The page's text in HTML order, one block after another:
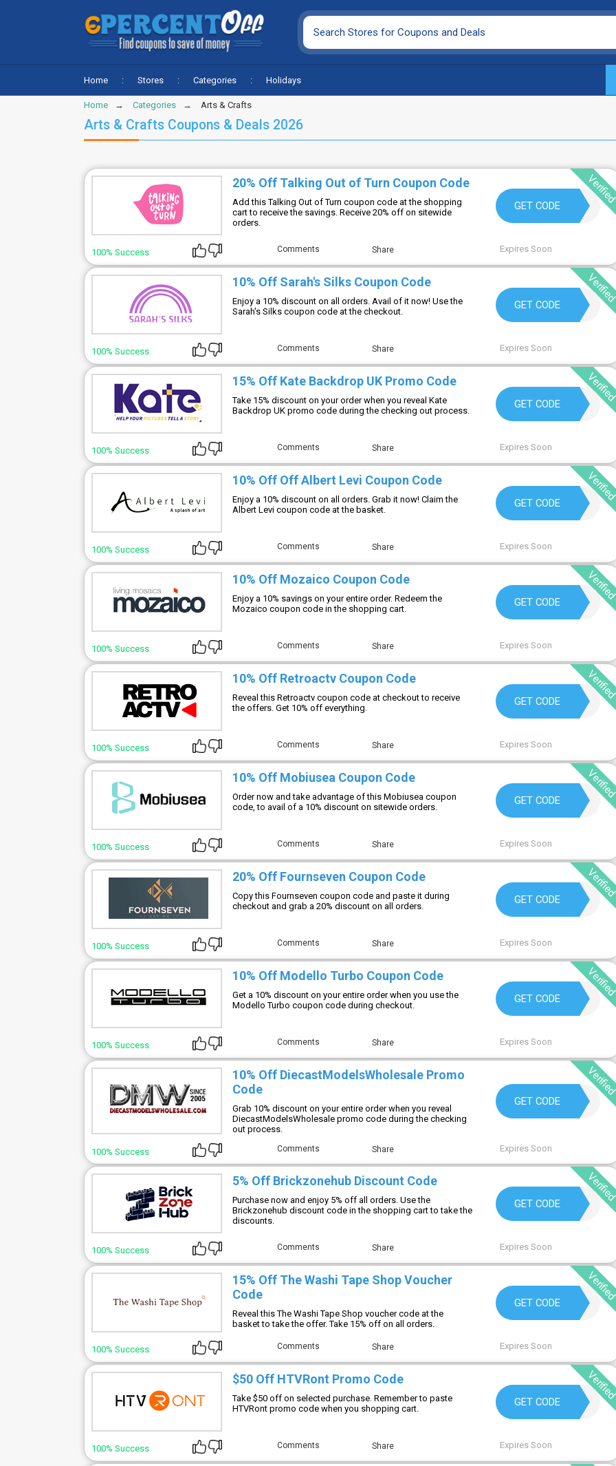
Home Stores Categories Holidays
Home Categories Arts & Crafts
Arts & Crafts Coupons & Deals 2026
20% Off Talking Out of Turn Coupon Code
Add this Talking Out of Turn coupon code at the shopping
cart to receive the savings. Receive 20% off on sitewide
orders.
GET CODE
SHOPTOOT
100% Success Comments Share Expires Soon
10% Off Sarah's Silks Coupon Code
Enjoy a 10% discount on all orders. Avail of it now! Use the
Sarah's Silks coupon code at the checkout.
GET CODE
BECKB10
100% Success Comments Share Expires Soon
15% Off Kate Backdrop UK Promo Code
Take 15% discount on your order when you reveal Kate
Backdrop UK promo code during the checking out process.
GET CODE
100% Success Comments Share Expires Soon
10% Off Off Albert Levi Coupon Code
Enjoy a 10% discount on all orders. Grab it now! Claim the
Albert Levi coupon code at the basket.
GET CODE
WELCOME15
100% Success Comments Share Expires Soon
10% Off Mozaico Coupon Code
Enjoy a 10% savings on your entire order. Redeem the
Mozaico coupon code in the shopping cart.
GET CODE
MOSAIC10
100% Success Comments Share Expires Soon
10% Off Retroactv Coupon Code
Reveal this Retroactv coupon code at checkout to receive
the offers. Get 10% off everything.
GET CODE
JIMMYDOHENY
100% Success Comments Share Expires Soon
10% Off Mobiusea Coupon Code
Order now and take advantage of this Mobiusea coupon
code, to avail of a 10% discount on sitewide orders.
GET CODE
WELCOME
100% Success Comments Share Expires Soon
20% Off Fournseven Coupon Code
Copy this Fournseven coupon code and paste it during
checkout and grab a 20% discount on all orders.
GET CODENA20
100% Success Comments Share Expires Soon
10% Off Modello Turbo Coupon Code
Get a 10% discount on your entire order when you use the
Modello Turbo coupon code during checkout.
GET CODE
NESTOR10
100% Success Comments Share Expires Soon
10% Off DiecastModelsWholesale Promo
Code
Grab 10% discount on your entire order when you reveal
DiecastModelsWholesale promo code during the checking
out process.
GET CODE
COMPLETE
100% Success Comments Share Expires Soon
5% Off Brickzonehub Discount Code
Purchase now and enjoy 5% off all orders. Use the
Brickzonehub discount code in the shopping cart to take the
discounts.
GET CODE
BRICKZONEHUB
100% Success Comments Share Expires Soon
15% Off The Washi Tape Shop Voucher
Code
Reveal this The Washi Tape Shop voucher code at the
basket to take the offer. Take 15% off on all orders.
GET CODESAVE15
100% Success Comments Share Expires Soon
$50 Off HTVRont Promo Code
Take $50 off on selected purchase. Remember to paste
HTVRont promo code when you shopping cart.
GET CODE
100% Success Comments Share Expires Soon